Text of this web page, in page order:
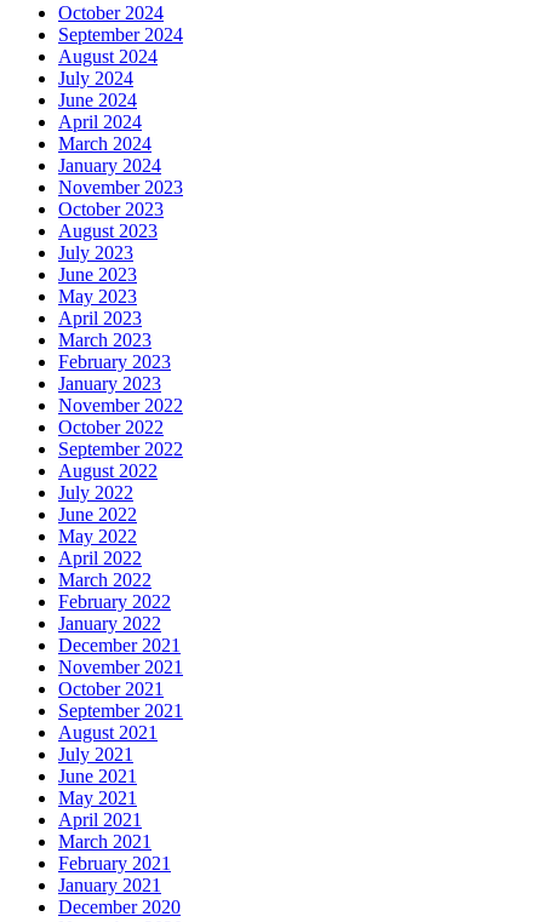
October 2024
September 2024
August 2024
July 2024
June 2024
April 2024
March 2024
January 2024
November 2023
October 2023
August 2023
July 2023
June 2023
May 2023
April 2023
March 2023
February 2023
January 2023
November 2022
October 2022
September 2022
August 2022
July 2022
June 2022
May 2022
April 2022
March 2022
February 2022
January 2022
December 2021
November 2021
October 2021
September 2021
August 2021
July 2021
June 2021
May 2021
April 2021
March 2021
February 2021
January 2021
December 2020